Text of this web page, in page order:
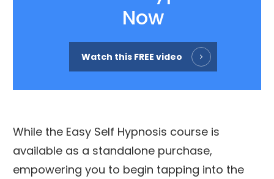
Now
Watch this FREE video
While the Easy Self Hypnosis course is
available as a standalone purchase,
empowering you to begin tapping into the